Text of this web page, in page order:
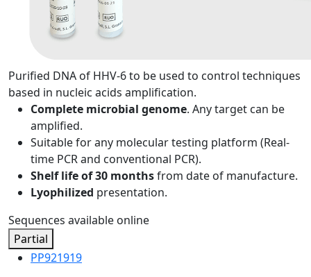
Purified DNA of HHV-6 to be used to control techniques
based in nucleic acids amplification.
Complete microbial genome. Any target can be
amplified.
Suitable for any molecular testing platform (Real-
time PCR and conventional PCR).
Shelf life of 30 monthsfrom date of manufacture.
Lyophilized presentation.
Sequences available online
Partial
PP921919